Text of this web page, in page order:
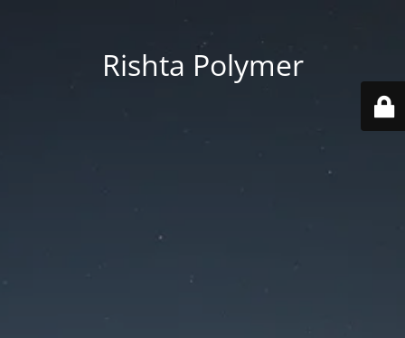
Rishta Polymer